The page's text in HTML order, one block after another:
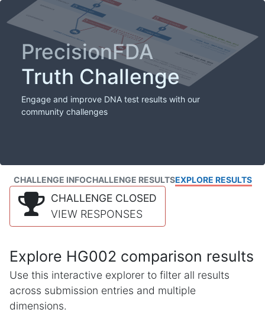
PrecisionFDA
Truth Challenge
Engage and improve DNA test results with our
community challenges
CHALLENGE INFOCHALLENGE RESULTSEXPLORE RESULTS
CHALLENGE CLOSED
VIEW RESPONSES
Explore HG002 comparison results
Use this interactive explorer to filter all results
across submission entries and multiple
dimensions.